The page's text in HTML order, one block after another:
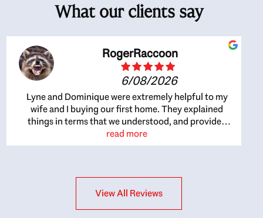
What our clients say
RogerRaccoon
6/08/2026
Lyne and Dominique were extremely helpful to my
wife and I buying our first home. They explained
things in terms that we understood, and provided
great recommendations. The whole process became
easier once we agreed to work with them. Very fast to
interests at heart; they didn’t just want us to get a
place we could afford, they wanted to help us get a
read more
View All Reviews